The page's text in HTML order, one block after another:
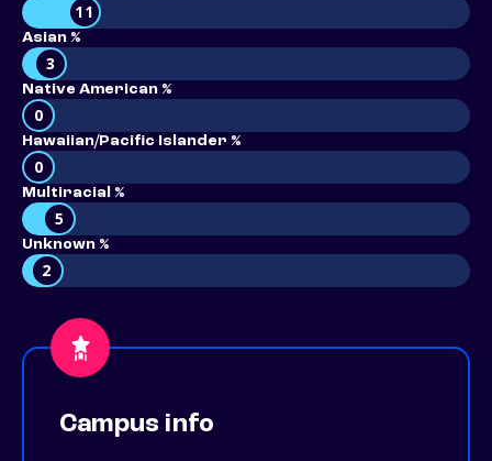
11
Asian %
3
Native American %
0
Hawaiian/Pacific Islander %
0
Multiracial %
5
Unknown %
2
Campus info